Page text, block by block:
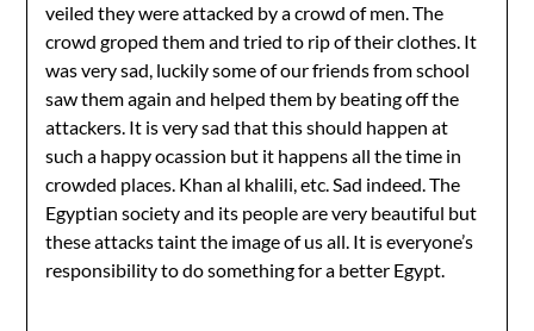
veiled they were attacked by a crowd of men. The
crowd groped them and tried to rip of their clothes. It
was very sad, luckily some of our friends from school
saw them again and helped them by beating off the
attackers. It is very sad that this should happen at
such a happy ocassion but it happens all the time in
crowded places. Khan al khalili, etc. Sad indeed. The
Egyptian society and its people are very beautiful but
these attacks taint the image of us all. It is everyone’s
responsibility to do something for a better Egypt.